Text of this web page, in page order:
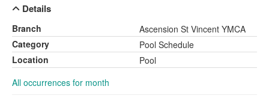
Details
Branch
Ascension St Vincent YMCA
Category
Pool Schedule
Location
Pool
All occurrences for month